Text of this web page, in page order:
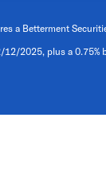
a Betterment
12/2025, plus a